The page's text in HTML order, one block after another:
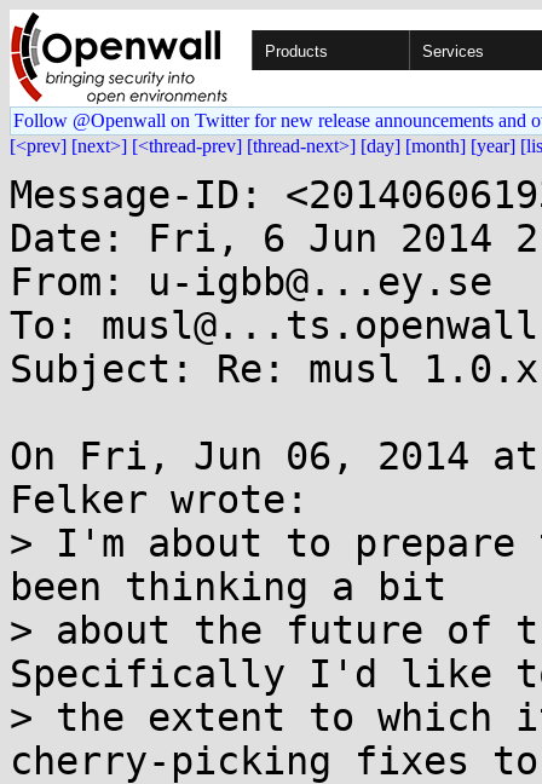
Products Services
Follow @Openwall on Twitter for new release announcements and
[<prev] [next>] [<thread-prev] [thread-next>] [day] [month] [year]
Message-ID:
Date: Fri, 6 Jun 2014
From: u-igbb@...ey.se
To:
Subject: Re: musl
On Fri, Jun 06, 2014 at
Felker wrote:
> I'm about to
been thinking a bit
> about the future of
Specifically I'd like to
> the extent to which
cherry-picking fixes